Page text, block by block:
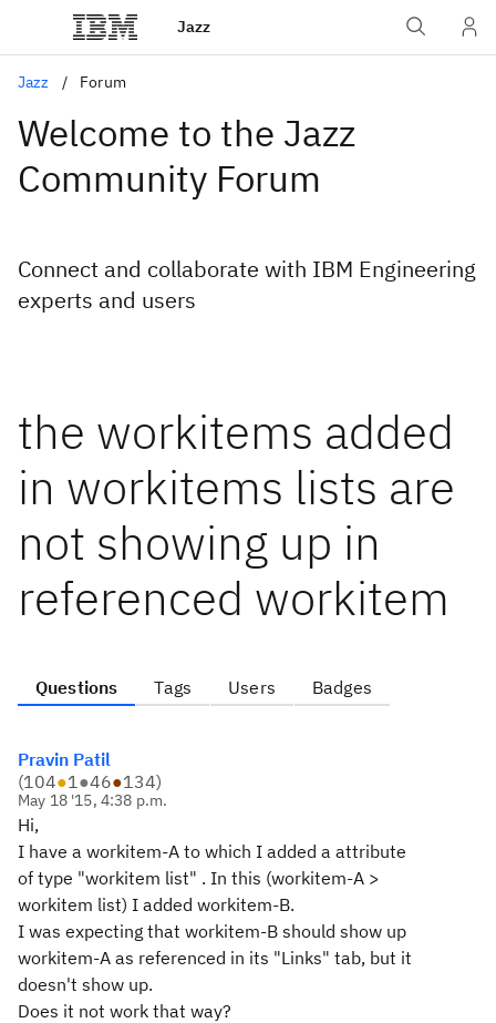
Jazz
Jazz Forum
Welcome to the Jazz
Community Forum
Connect and collaborate with IBM Engineering
experts and users
the workitems added
in workitems lists are
not showing up in
referenced workitem
Questions Tags Users Badges
Pravin Patil
(104●1●46●134)
May 18 '15, 4:38 p.m.
Hi,
I have a workitem-A to which I added a attribute
of type "workitem list" . In this (workitem-A >
workitem list) I added workitem-B.
I was expecting that workitem-B should show up
workitem-A as referenced in its "Links" tab, but it
doesn't show up.
Does it not work that way?